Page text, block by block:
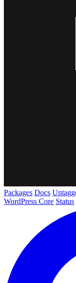
Packages Docs
WordPress Core Status